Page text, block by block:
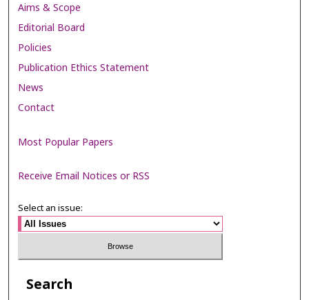
Aims & Scope
Editorial Board
Policies
Publication Ethics Statement
News
Contact
Most Popular Papers
Receive Email Notices or RSS
Select an issue:
Search